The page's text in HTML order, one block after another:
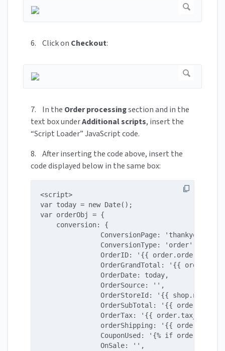
6. Click on Checkout:
7. In the Order processingsection and in the
text box underAdditional scripts, insert the
“Script Loader” JavaScript code.
8. After inserting the code above, insert the
code displayed below in the same box:
<script>
var today = new Date();
var orderObj = {
conversion: {
ConversionPage: 'thankyou',
ConversionType: 'order',
OrderID: '{{
OrderGrandTotal: '{{
OrderDate: today,
OrderSource: '',
OrderStoreId: '{{ shop.name
OrderSubTotal: '{{
OrderTax: '{{ order.tax_price |
orderShipping: '{{
CouponUsed: '{% if order.discounts
OnSale: '',